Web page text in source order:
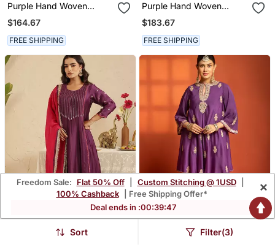
Purple Hand Woven
Chanderi Kurta Set
$164.67
FREE SHIPPING
Purple Hand Woven
Chanderi Kurta Set
$183.67
FREE SHIPPING
Freedom Sale: Flat 50% Off Custom Stitching @ 1USD
100% Cashback
| Free Shipping Offer*
Deal ends in :00:39:46
×
Sort Filter(3)